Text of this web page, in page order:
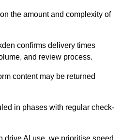
the amount and complexity of
confirms delivery times
and review process.
content may be returned
in phases with regular check-